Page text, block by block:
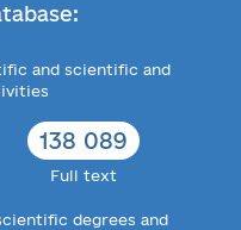
and scientific and
138 089
Full text
degrees and